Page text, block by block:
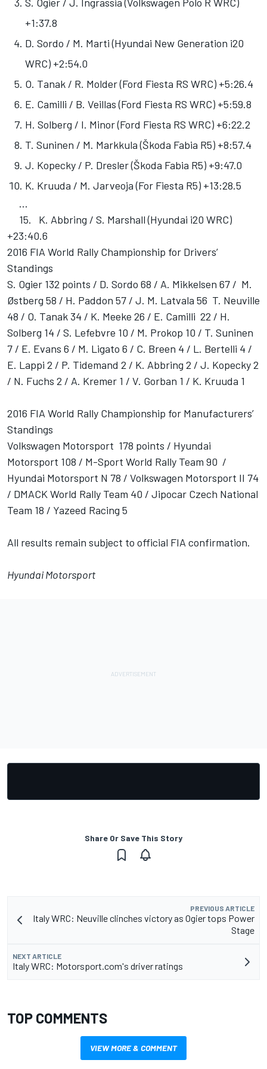
+1:37.8
D. Sordo / M. Marti (Hyundai New Generation i20
WRC) +2:54.0
O. Tanak / R. Molder (Ford Fiesta RS WRC) +5:26.4
E. Camilli / B. Veillas (Ford Fiesta RS WRC) +5:59.8
H. Solberg / I. Minor (Ford Fiesta RS WRC) +6:22.2
T. Suninen / M. Markkula (Škoda Fabia R5) +8:57.4
J. Kopecky / P. Dresler (Škoda Fabia R5) +9:47.0
K. Kruuda / M. Jarveoja (For Fiesta R5) +13:28.5
...
15. K. Abbring / S. Marshall (Hyundai i20 WRC)
+23:40.6
2016 FIA World Rally Championship for Drivers’
Standings
S. Ogier 132 points / D. Sordo 68 / A. Mikkelsen 67 / M.
Østberg 58 / H. Paddon 57 / J. M. Latvala 56 T. Neuville
48 / O. Tanak 34 / K. Meeke 26 / E. Camilli 22 / H.
Solberg 14 / S. Lefebvre 10 / M. Prokop 10 / T. Suninen
7 / E. Evans 6 / M. Ligato 6 / C. Breen 4 / L. Bertelli 4 /
E. Lappi 2 / P. Tidemand 2 / K. Abbring 2 / J. Kopecky 2
/ N. Fuchs 2 / A. Kremer 1 / V. Gorban 1 / K. Kruuda 1
2016 FIA World Rally Championship for Manufacturers’
Standings
Volkswagen Motorsport 178 points / Hyundai
Motorsport 108 / M-Sport World Rally Team 90 /
Hyundai Motorsport N 78 / Volkswagen Motorsport II 74
/ DMACK World Rally Team 40 / Jipocar Czech National
Team 18 / Yazeed Racing 5
All results remain subject to official FIA confirmation.
Hyundai Motorsport
Share Or Save This Story
PREVIOUS ARTICLE
Italy WRC: Neuville clinches victory as Ogier tops Power
Stage
NEXT ARTICLE
Italy WRC: Motorsport.com's driver ratings
TOP COMMENTS
VIEW MORE & COMMENT